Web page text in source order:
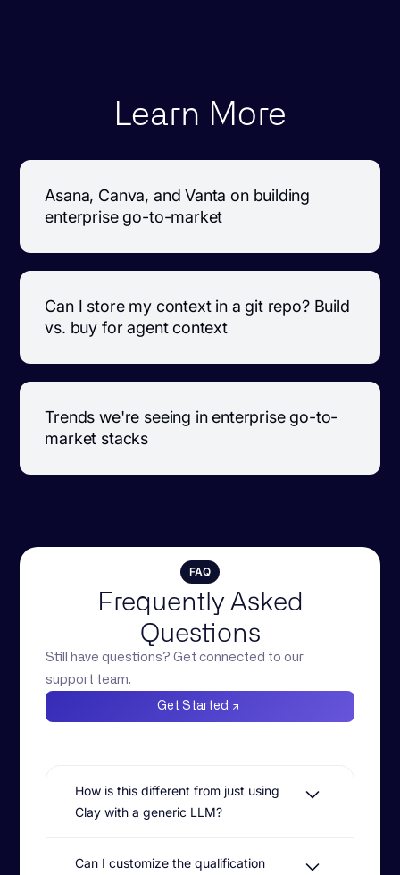
Learn More
Asana, Canva, and Vanta on building
enterprise go-to-market
Can I store my context in a git repo? Build
vs. buy for agent context
Trends we're seeing in enterprise go-to-
market stacks
FAQ
Frequently Asked
Questions
Still have questions? Get connected to our
support team.
Get Started
How is this different from just using
Clay with a generic LLM?
signals, but it often leads to generic
Can I customize the qualification